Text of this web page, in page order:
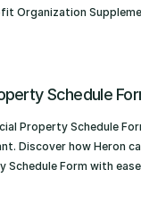
Organization
Schedule
Property Schedule
Discover how Heron
Schedule Form with